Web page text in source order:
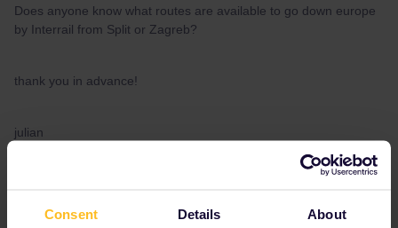
Consent Details About
Does anyone know what routes are available to go down europe
by Interrail from Split or Zagreb?
thank you in advance!
julian
Hi, Balcan by rail is not so funny. There are no